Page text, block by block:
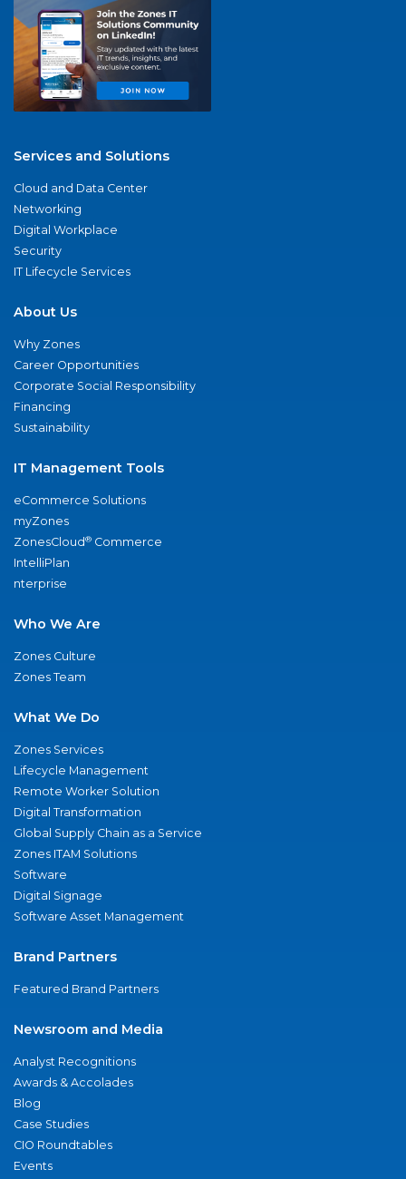
Services and Solutions
Cloud and Data Center
Networking
Digital Workplace
Security
IT Lifecycle Services
About Us
Why Zones
Career Opportunities
Corporate Social Responsibility
Financing
Sustainability
IT Management Tools
eCommerce Solutions
myZones
ZonesCloud® Commerce
IntelliPlan
nterprise
Who We Are
Zones Culture
Zones Team
What We Do
Zones Services
Lifecycle Management
Remote Worker Solution
Digital Transformation
Global Supply Chain as a Service
Zones ITAM Solutions
Software
Digital Signage
Software Asset Management
Brand Partners
Featured Brand Partners
Newsroom and Media
Analyst Recognitions
Awards & Accolades
Blog
Case Studies
CIO Roundtables
Events